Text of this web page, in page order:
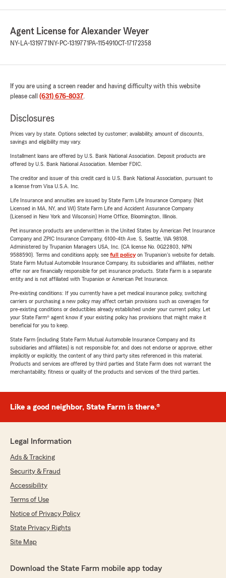
Agent License for Alexander Weyer
NY-LA-1319771 NY-PC-1319771 PA-1154910CT-17172358
If you are using a screen reader and having difficulty with this website
please call (631) 676-8037.
Disclosures
Prices vary by state. Options selected by customer; availability, amount of discounts,
savings and eligibility may vary.
Installment loans are offered by U.S. Bank National Association. Deposit products are
offered by U.S. Bank National Association. Member FDIC.
The creditor and issuer of this credit card is U.S. Bank National Association, pursuant to
a license from Visa U.S.A. Inc.
Life Insurance and annuities are issued by State Farm Life Insurance Company. (Not
Licensed in MA, NY, and WI) State Farm Life and Accident Assurance Company
(Licensed in New York and Wisconsin) Home Office, Bloomington, Illinois.
Pet insurance products are underwritten in the United States by American Pet Insurance
Company and ZPIC Insurance Company, 6100-4th Ave. S, Seattle, WA 98108.
Administered by Trupanion Managers USA, Inc. (CA license No. 0G22803, NPN
9588590). Terms and conditions apply, see full policyon Trupanion's website for details.
State Farm Mutual Automobile Insurance Company, its subsidiaries and affiliates, neither
offer nor are financially responsible for pet insurance products. State Farm is a separate
entity and is not affiliated with Trupanion or American Pet Insurance.
Pre-existing conditions: If you currently have a pet medical insurance policy, switching
carriers or purchasing a new policy may affect certain provisions such as coverages for
pre-existing conditions or deductibles already established under your current policy. Let
your State Farm® agent know if your existing policy has provisions that might make it
beneficial for you to keep.
State Farm (including State Farm Mutual Automobile Insurance Company and its
subsidiaries and affiliates) is not responsible for, and does not endorse or approve, either
implicitly or explicitly, the content of any third party sites referenced in this material.
Products and services are offered by third parties and State Farm does not warrant the
merchantability, fitness or quality of the products and services of the third parties.
Like a good neighbor, State Farm is there.®
Legal Information
Ads & Tracking
Security & Fraud
Accessibility
Terms of Use
Notice of Privacy Policy
State Privacy Rights
Site Map
Download the State Farm mobile app today